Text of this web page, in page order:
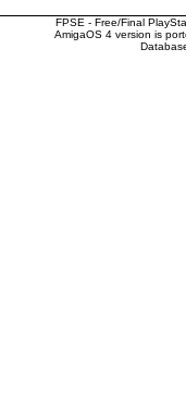
FPSE - Free/Final
AmigaOS 4 version is